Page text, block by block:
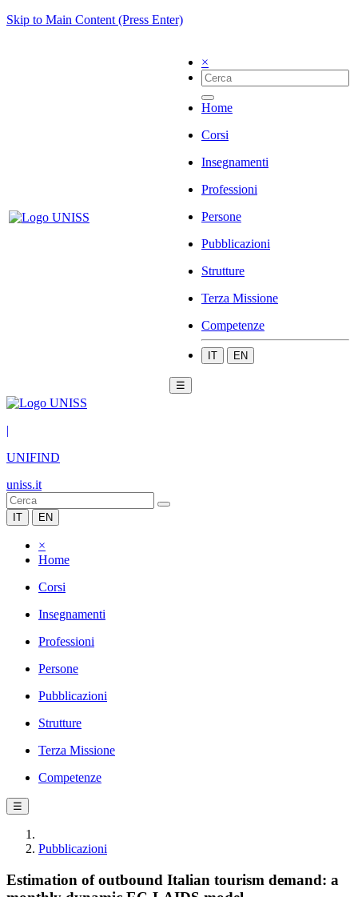
Skip to Main Content (Press Enter)
×
Home
Corsi
Insegnamenti
Professioni
Persone
Pubblicazioni
Strutture
Terza Missione
Competenze
IT EN
☰
|
UNIFIND
uniss.it
IT EN
×
Home
Corsi
Insegnamenti
Professioni
Persone
Pubblicazioni
Strutture
Terza Missione
Competenze
☰
Pubblicazioni
Estimation of outbound Italian tourism demand: a